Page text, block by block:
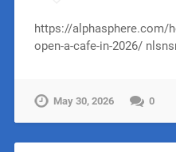
https://alphasphere.com/
open-a-cafe-in-2026/
May 30, 2026 0